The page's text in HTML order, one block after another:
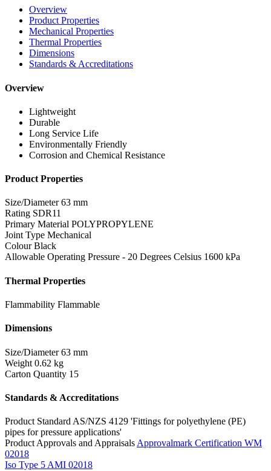
Overview
Product Properties
Mechanical Properties
Thermal Properties
Dimensions
Standards & Accreditations
Overview
Lightweight
Durable
Long Service Life
Environmentally Friendly
Corrosion and Chemical Resistance
Product Properties
Size/Diameter 63 mm
Rating SDR11
Primary Material POLYPROPYLENE
Joint Type Mechanical
Colour Black
Allowable Operating Pressure - 20 Degrees Celsius 1600 kPa
Thermal Properties
Flammability Flammable
Dimensions
Size/Diameter 63 mm
Weight 0.62 kg
Carton Quantity 15
Standards & Accreditations
Product Standard AS/NZS 4129 'Fittings for polyethylene (PE)
pipes for pressure applications'
Product Approvals and Appraisals Approvalmark Certification WM
02018
Iso Type 5 AMI 02018